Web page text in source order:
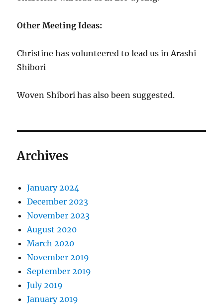
Other Meeting Ideas:
Christine has volunteered to lead us in Arashi
Shibori
Woven Shibori has also been suggested.
Archives
January 2024
December 2023
November 2023
August 2020
March 2020
November 2019
September 2019
July 2019
January 2019